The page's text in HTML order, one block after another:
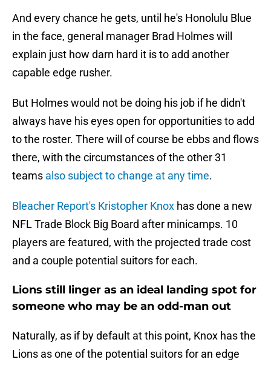
And every chance he gets, until he's Honolulu Blue
in the face, general manager Brad Holmes will
explain just how darn hard it is to add another
capable edge rusher.
But Holmes would not be doing his job if he didn't
always have his eyes open for opportunities to add
to the roster. There will of course be ebbs and flows
there, with the circumstances of the other 31
teams also subject to change at any time.
Bleacher Report's Kristopher Knox has done a new
NFL Trade Block Big Board after minicamps. 10
players are featured, with the projected trade cost
and a couple potential suitors for each.
Lions still linger as an ideal landing spot for
someone who may be an odd-man out
Naturally, as if by default at this point, Knox has the
Lions as one of the potential suitors for an edge